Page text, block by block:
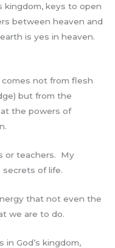
kingdom, keys to open
between heaven and
is yes in heaven.
not from flesh
but from the
the powers of
or teachers. My
secrets of life.
that not even the
we are to do.
God’s kingdom,